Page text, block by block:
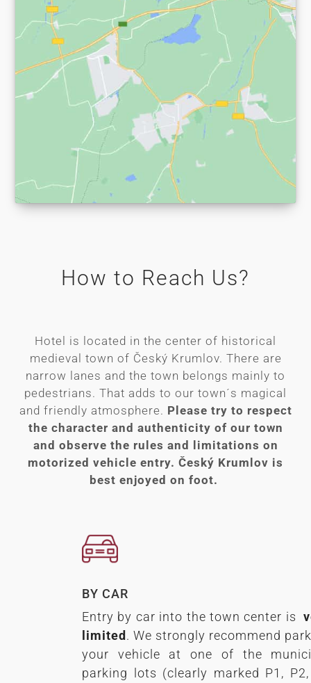
How to Reach Us?
Hotel is located in the center of historical
medieval town of Český Krumlov. There are
narrow lanes and the town belongs mainly to
pedestrians. That adds to our town´s magical
and friendly atmosphere. Please try to respect
the character and authenticity of our town
and observe the rules and limitations on
motorized vehicle entry. Český Krumlov is
best enjoyed on foot.
BY CAR
Entry by car into the town center is
limited . We strongly recommend
your vehicle at one of the
parking lots (clearly marked P1,